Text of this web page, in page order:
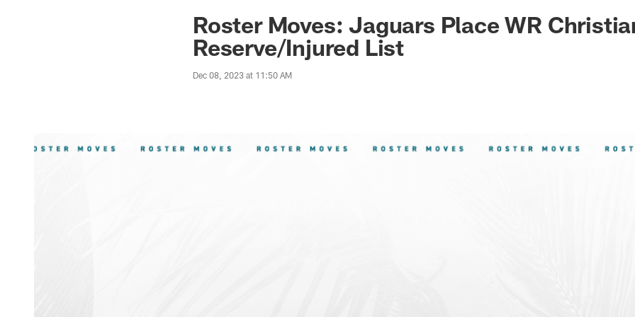
Jaguars News | Jacksonville Jaguars -
Roster Moves: Jaguars Place WR
Reserve/Injured List
Dec 08, 2023 at 11:50 AM